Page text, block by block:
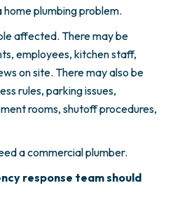
plumbing problem.
affected. There may be
employees, kitchen staff,
on site. There may also be
rules, parking issues,
rooms, shutoff procedures,
a commercial plumber.
response team should